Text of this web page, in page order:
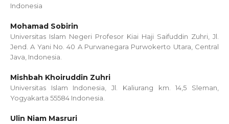
Indonesia
Mohamad Sobirin
Universitas Islam Negeri Profesor Kiai Haji Saifuddin Zuhri, Jl.
Jend. A Yani No. 40 A Purwanegara Purwokerto Utara, Central
Java, Indonesia.
Mishbah Khoiruddin Zuhri
Universitas Islam Indonesia, Jl. Kaliurang km. 14,5 Sleman,
Yogyakarta 55584 Indonesia.
Ulin Niam Masruri